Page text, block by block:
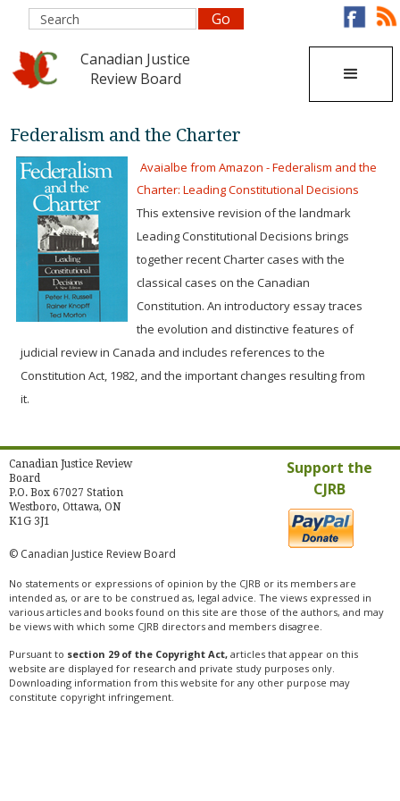
Canadian Justice
Review Board
Federalism and the Charter
Avaialbe from Amazon - Federalism and the
Charter: Leading Constitutional Decisions
This extensive revision of the landmark
Leading Constitutional Decisions brings
together recent Charter cases with the
classical cases on the Canadian
Constitution. An introductory essay traces
the evolution and distinctive features of
judicial review in Canada and includes references to the
Constitution Act, 1982, and the important changes resulting from
it.
Canadian Justice Review
Board
P.O. Box 67027 Station
Westboro, Ottawa, ON
K1G 3J1
Support the
CJRB
© Canadian Justice Review Board
No statements or expressions of opinion by the CJRB or its members are
intended as, or are to be construed as, legal advice. The views expressed in
various articles and books found on this site are those of the authors, and may
be views with which some CJRB directors and members disagree.
Pursuant to section 29 of the Copyright Act, articles that appear on this
website are displayed for research and private study purposes only.
Downloading information from this website for any other purpose may
constitute copyright infringement.